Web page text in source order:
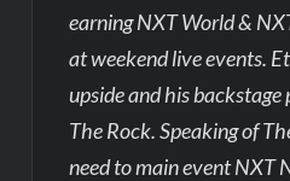
earning NXT World &
at weekend live events.
upside and his
The Rock. Speaking of
need to main event NXT